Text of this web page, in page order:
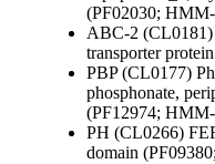
(PF02030;
ABC-2 (CL0181)
transporter
PBP (CL0177)
phosphonate,
(PF12974;
PH (CL0266)
domain